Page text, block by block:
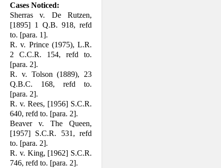
Cases Noticed:
Sherras v. De Rutzen,
[1895] 1 Q.B. 918, refd
to. [para. 1].
R. v. Prince (1975), L.R.
2 C.C.R. 154, refd to.
[para. 2].
R. v. Tolson (1889), 23
Q.B.C. 168, refd to.
[para. 2].
R. v. Rees, [1956] S.C.R.
640, refd to. [para. 2].
Beaver v. The Queen,
[1957] S.C.R. 531, refd
to. [para. 2].
R. v. King, [1962] S.C.R.
746, refd to. [para. 2].